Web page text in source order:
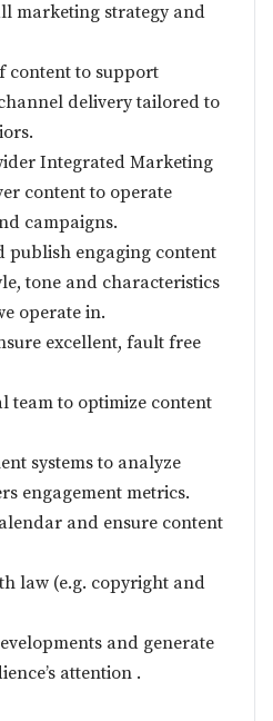
marketing strategy and
content to support
delivery tailored to
Integrated Marketing
content to operate
campaigns.
publish engaging content
tone and characteristics
operate in.
excellent, fault free
team to optimize content
systems to analyze
engagement metrics.
and ensure content
law (e.g. copyright and
and generate
attention .